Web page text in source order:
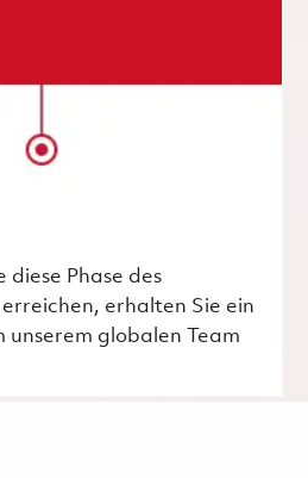
diese Phase des
erreichen, erhalten Sie ein
unserem globalen Team